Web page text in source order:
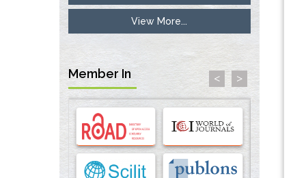
Inhibition of Platelet Adhesion from
Surface Modified Polyurethane Membranes
33738429
Options for COVID-19 Entry into Pulmonary
Cells
PMID:33283173
Stress and Molecular Drivers for Cancer
Progression: A Longstanding Hypothesis
View More...
Member In < >